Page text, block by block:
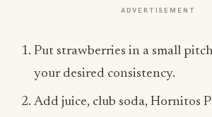
ADVERTISEMENT
Put strawberries in a small
your desired consistency.
Add juice, club soda, Hornitos